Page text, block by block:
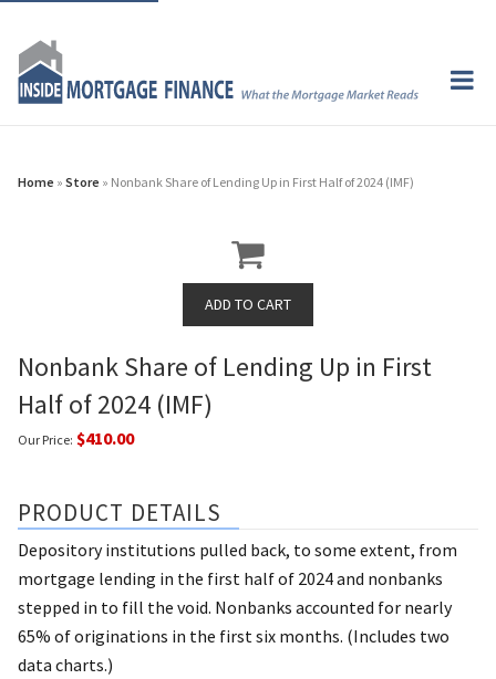
Home » Store » Nonbank Share of Lending Up in First Half of 2024 (IMF)
Nonbank Share of Lending Up in First
Half of 2024 (IMF)
Our Price: $410.00
PRODUCT DETAILS
Depository institutions pulled back, to some extent, from
mortgage lending in the first half of 2024 and nonbanks
stepped in to fill the void. Nonbanks accounted for nearly
65% of originations in the first six months. (Includes two
data charts.)